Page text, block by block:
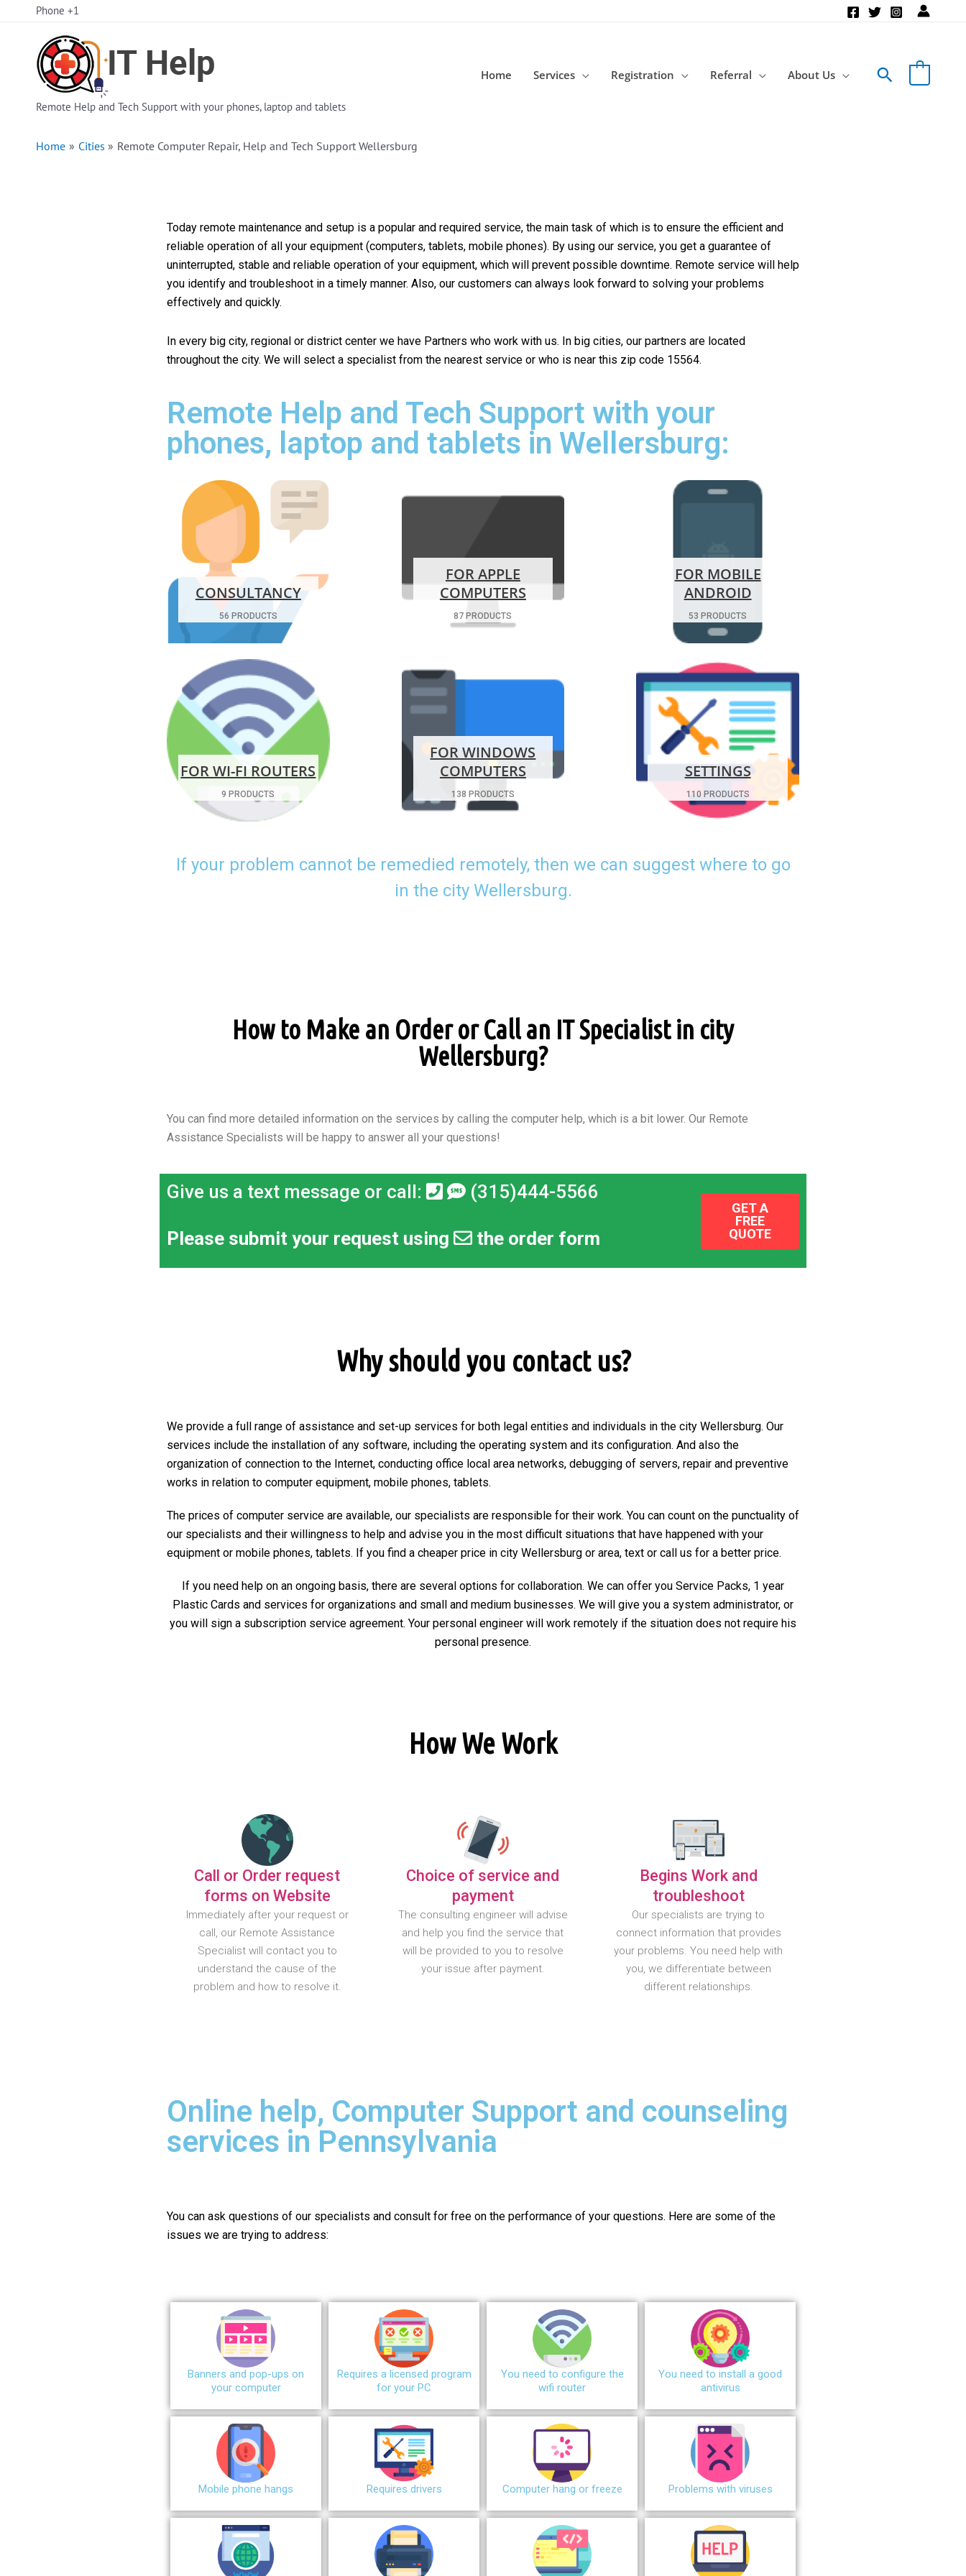
Phone +1
Remote Help and Tech Support with your phones, laptop and tablets
Home Services Registration Referral About Us Search
Home Cities Remote Computer Repair, Help and Tech Support Wellersburg
Today remote maintenance and setup is a popular and required service, the main task of which is to ensure the efficient and
reliable operation of all your equipment (computers, tablets, mobile phones). By using our service, you get a guarantee of
uninterrupted, stable and reliable operation of your equipment, which will prevent possible downtime. Remote service will help
you identify and troubleshoot in a timely manner. Also, our customers can always look forward to solving your problems
effectively and quickly.
In every big city, regional or district center we have Partners who work with us. In big cities, our partners are located
throughout the city. We will select a specialist from the nearest service or who is near this zip code 15564.
Remote Help and Tech Support with your
phones, laptop and tablets in Wellersburg:
CONSULTANCY
56 PRODUCTS
FOR APPLE
COMPUTERS
87 PRODUCTS
FOR MOBILE
ANDROID
53 PRODUCTS
FOR WI-FI ROUTERS
9 PRODUCTS
FOR WINDOWS
COMPUTERS
138 PRODUCTS
SETTINGS
110 PRODUCTS
If your problem cannot be remedied remotely, then we can suggest where to go
in the city Wellersburg.
How to Make an Order or Call an IT Specialist in city
Wellersburg?
You can find more detailed information on the services by calling the computer help, which is a bit lower. Our Remote
Assistance Specialists will be happy to answer all your questions!
Give us a text message or call: (315)444-5566
Please submit your request using the order form
GET A
FREE
QUOTE
Why should you contact us?
We provide a full range of assistance and set-up services for both legal entities and individuals in the city Wellersburg. Our
services include the installation of any software, including the operating system and its configuration. And also the
organization of connection to the Internet, conducting office local area networks, debugging of servers, repair and preventive
works in relation to computer equipment, mobile phones, tablets.
The prices of computer service are available, our specialists are responsible for their work. You can count on the punctuality of
our specialists and their willingness to help and advise you in the most difficult situations that have happened with your
equipment or mobile phones, tablets. If you find a cheaper price in city Wellersburg or area, text or call us for a better price.
If you need help on an ongoing basis, there are several options for collaboration. We can offer you Service Packs, 1 year
Plastic Cards and services for organizations and small and medium businesses. We will give you a system administrator, or
you will sign a subscription service agreement. Your personal engineer will work remotely if the situation does not require his
personal presence.
How We Work
Call or Order request
forms on Website
Immediately after your request or
call, our Remote Assistance
Specialist will contact you to
understand the cause of the
problem and how to resolve it.
Choice of service and
payment
The consulting engineer will advise
and help you find the service that
will be provided to you to resolve
your issue after payment.
Begins Work and
troubleshoot
Our specialists are trying to
connect information that provides
your problems. You need help with
you, we differentiate between
different relationships.
Online help, Computer Support and counseling
services in Pennsylvania
You can ask questions of our specialists and consult for free on the performance of your questions. Here are some of the
issues we are trying to address:
Banners and pop-ups on
your computer
Requires a licensed program
for your PC
You need to configure the
wifi router
You need to install a good
antivirus
Mobile phone hangs Requires drivers Сomputer hang or freeze Problems with viruses